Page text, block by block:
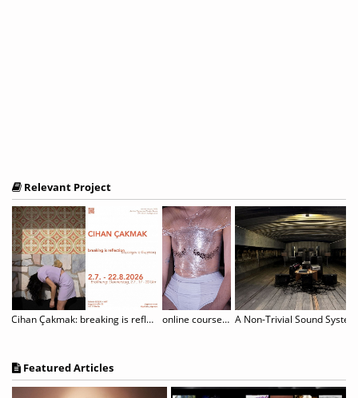
Relevant Project
Cihan Çakmak: breaking is reflection online course "The Unruly Body: (De-)constructing and Performing Gender
Featured Articles